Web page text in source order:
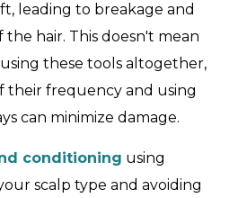
leading to breakage and
hair. This doesn't mean
these tools altogether,
frequency and using
can minimize damage.
conditioning using
scalp type and avoiding